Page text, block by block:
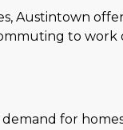
Austintown
to
for